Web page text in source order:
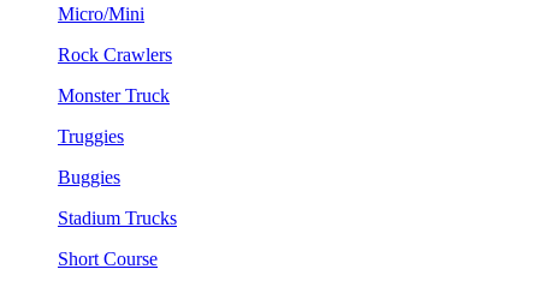
Micro/Mini
Rock Crawlers
Monster Truck
Truggies
Buggies
Stadium Trucks
Short Course